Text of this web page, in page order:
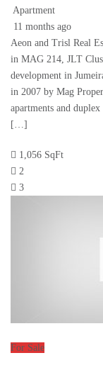
Apartment
11 months ago
Aeon and Trisl Real
in MAG 214, JLT
development in
in 2007 by Mag
apartments and
[…]
1,056 SqFt
2
3
For Sale